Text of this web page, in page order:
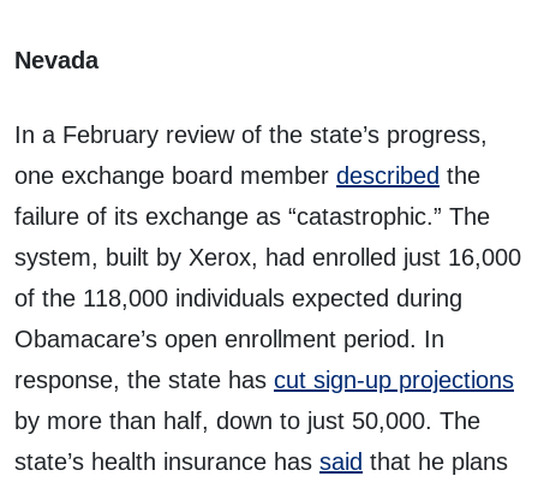
Nevada
In a February review of the state’s progress,
one exchange board member described the
failure of its exchange as “catastrophic.” The
system, built by Xerox, had enrolled just 16,000
of the 118,000 individuals expected during
Obamacare’s open enrollment period. In
response, the state has cut sign-up projections
by more than half, down to just 50,000. The
state’s health insurance has said that he plans